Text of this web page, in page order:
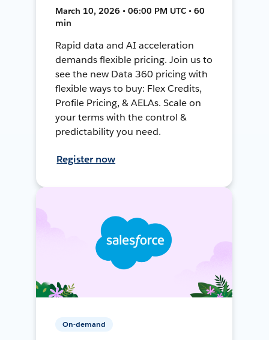
March 10, 2026 • 06:00 PM UTC • 60
min
Rapid data and AI acceleration
demands flexible pricing. Join us to
see the new Data 360 pricing with
flexible ways to buy: Flex Credits,
Profile Pricing, & AELAs. Scale on
your terms with the control &
predictability you need.
Register now
On-demand